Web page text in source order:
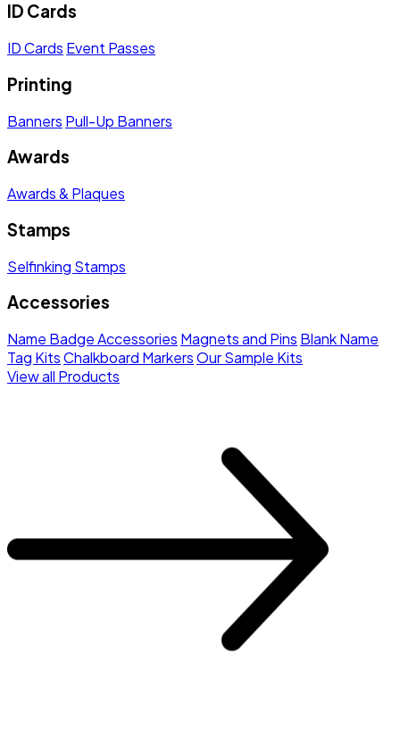
ID Cards
ID Cards Event Passes
Printing
Banners Pull-Up Banners
Awards
Awards & Plaques
Stamps
Selfinking Stamps
Accessories
Name Badge Accessories Magnets and Pins Blank Name
Tag KitsChalkboard MarkersOur Sample Kits
View all Products